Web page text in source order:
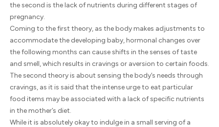
the second is the lack of nutrients during different stages of
pregnancy.
Coming to the first theory, as the body makes adjustments to
accommodate the developing baby, hormonal changes over
the following months can cause shifts in the senses of taste
and smell, which results in cravings or aversion to certain foods.
The second theory is about sensing the body’s needs through
cravings, as it is said that the intense urge to eat particular
food items may be associated with a lack of specific nutrients
in the mother’s diet.
While it is absolutely okay to indulge in a small serving of a